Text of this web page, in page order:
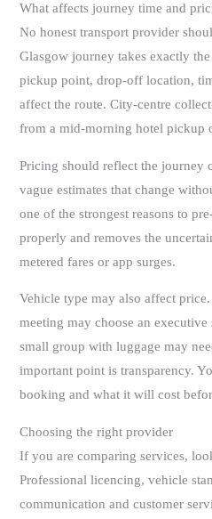
What affects journey time and
No honest transport provider
Glasgow journey takes exactly
pickup point, drop-off location,
affect the route. City-centre
from a mid-morning hotel pickup
Pricing should reflect the journey
vague estimates that change
one of the strongest reasons to
properly and removes the
metered fares or app surges.
Vehicle type may also affect
meeting may choose an
small group with luggage may
important point is transparency.
booking and what it will cost
Choosing the right provider
If you are comparing services,
Professional licencing, vehicle
communication and customer